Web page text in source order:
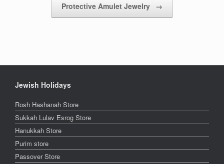
Protective Amulet Jewelry →
Jewish Holidays
Rosh Hashanah Store
Sukkah Lulav Esrog Store
Hanukkah Store
Purim store
Passover Store